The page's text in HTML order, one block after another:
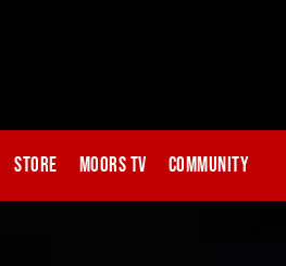
Store Moors TV Community